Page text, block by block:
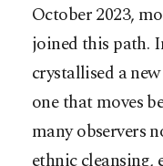
October 2023,
joined this path.
crystallised a
one that moves
many observers